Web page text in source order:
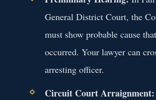
General District Court, the
must show probable cause
occurred. Your lawyer can
arresting officer.
Circuit Court Arraignment: